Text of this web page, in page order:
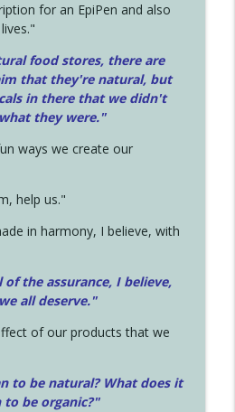
for an EpiPen and also
food stores, there are
that they're natural, but
in there that we didn't
they were."
ways we create our
help us."
in harmony, I believe, with
the assurance, I believe,
all deserve."
of our products that we
to be natural? What does it
to be organic?"